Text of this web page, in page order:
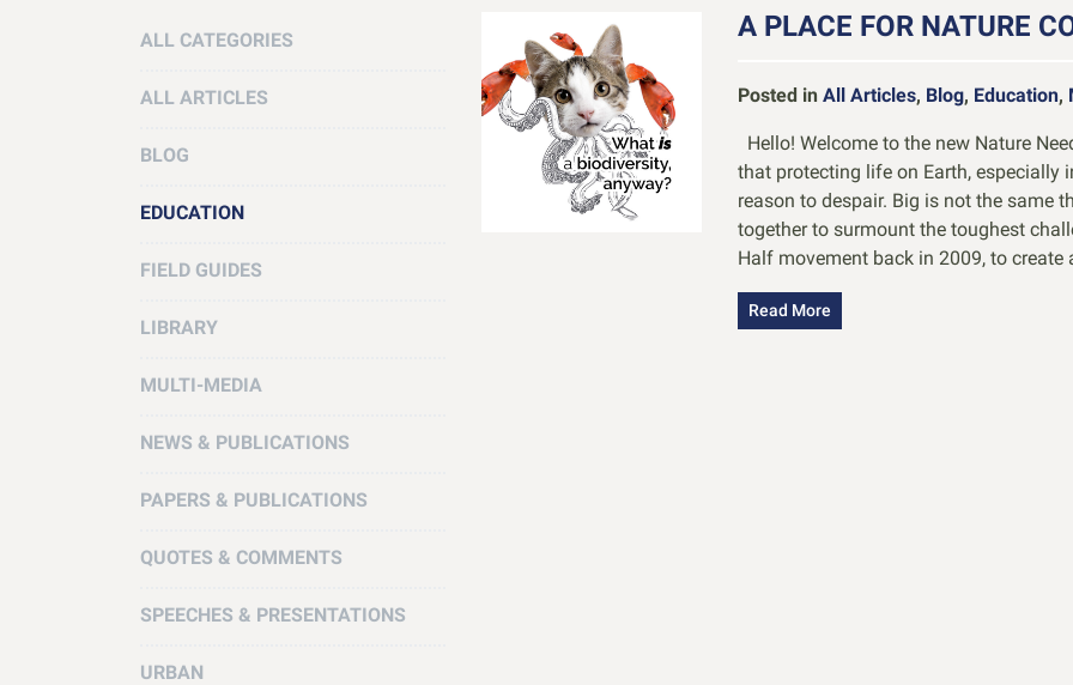
ALL CATEGORIES
ALL ARTICLES
BLOG
EDUCATION
FIELD GUIDES
LIBRARY
MULTI-MEDIA
NEWS & PUBLICATIONS
PAPERS & PUBLICATIONS
QUOTES & COMMENTS
SPEECHES & PRESENTATIONS
URBAN
A PLACE FOR NATURE
Posted in All Articles, Blog, Education,
Hello! Welcome to the new Nature
that protecting life on Earth, especially
reason to despair. Big is not the same
together to surmount the toughest
Half movement back in 2009, to create
Read More